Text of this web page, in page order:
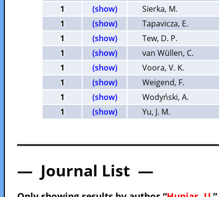
1
(show)
Sierka, M.
1
(show)
Tapavicza, E.
1
(show)
Tew, D. P.
1
(show)
van Wüllen, C.
1
(show)
Voora, V. K.
1
(show)
Weigend, F.
1
(show)
Wodyński, A.
1
(show) Yu, J. M.
— Journal List —